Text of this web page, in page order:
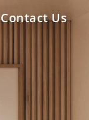
Contact Us